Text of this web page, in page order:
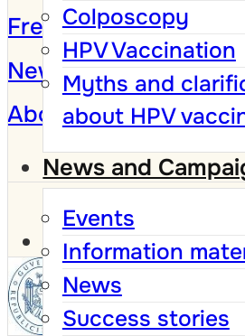
Colposcopy
HPV Vaccination
Myths and
about HPV
News and
Events
Information
News
Success stories
Frequently Asked
News and Campaigns
About